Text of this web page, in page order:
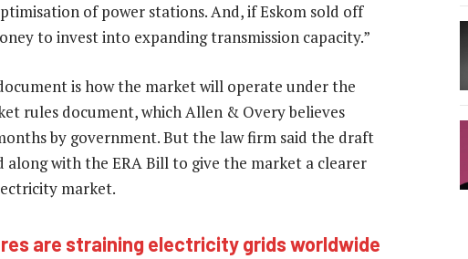
of power stations. And, if Eskom sold off
to invest into expanding transmission capacity.”
is how the market will operate under the
rules document, which Allen & Overy believes
by government. But the law firm said the draft
along with the ERA Bill to give the market a clearer
market.
are straining electricity grids worldwide